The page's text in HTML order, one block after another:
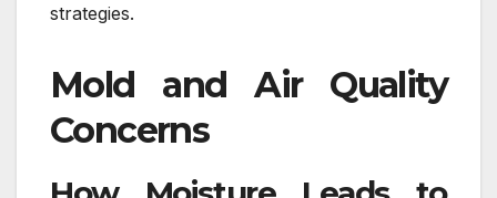
strategies.
Mold and Air Quality
Concerns